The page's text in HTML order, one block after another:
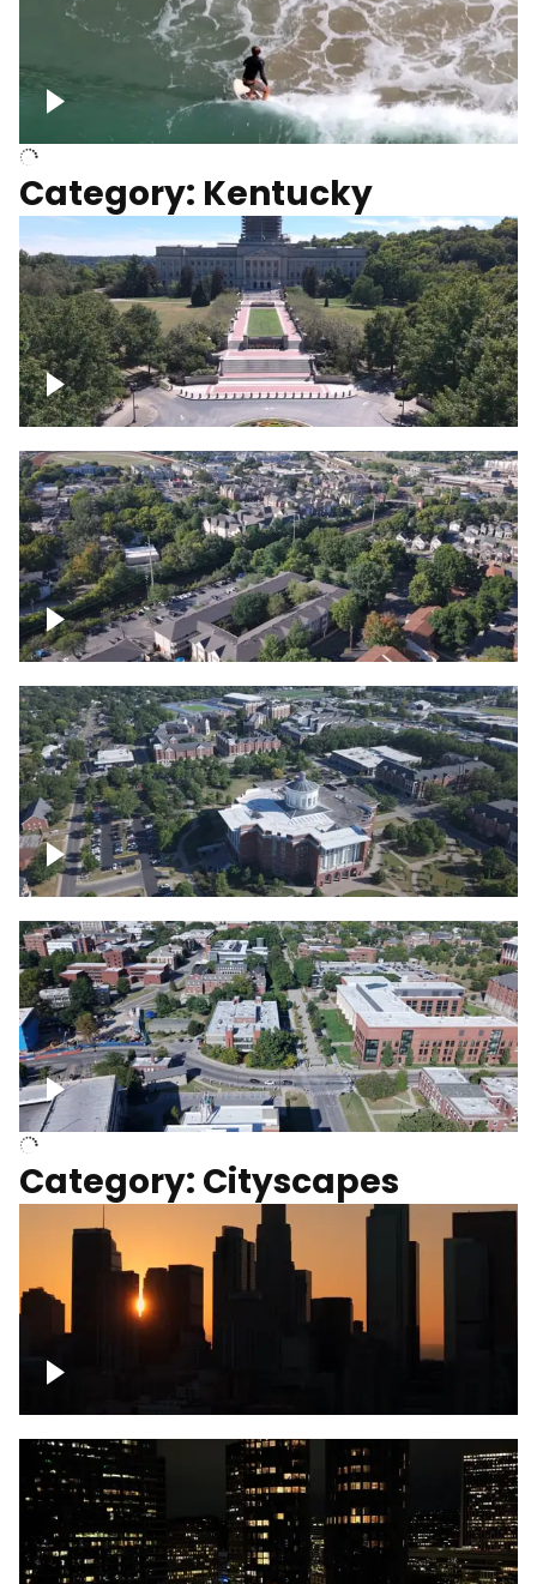
Above surfer catching wave
Category: Kentucky
Kentucky State Capitol, under
construction
Lexington, Kentucky neighborhood
Over University of Kentucky
University of Kentucky, Science Building,
Chemistry-Physics Building
Category: Cityscapes
Downtown Los Angeles, cinematic sunset